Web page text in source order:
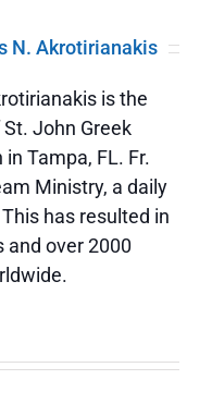
N. Akrotirianakis
is the
John Greek
Tampa, FL. Fr.
Ministry, a daily
has resulted in
over 2000